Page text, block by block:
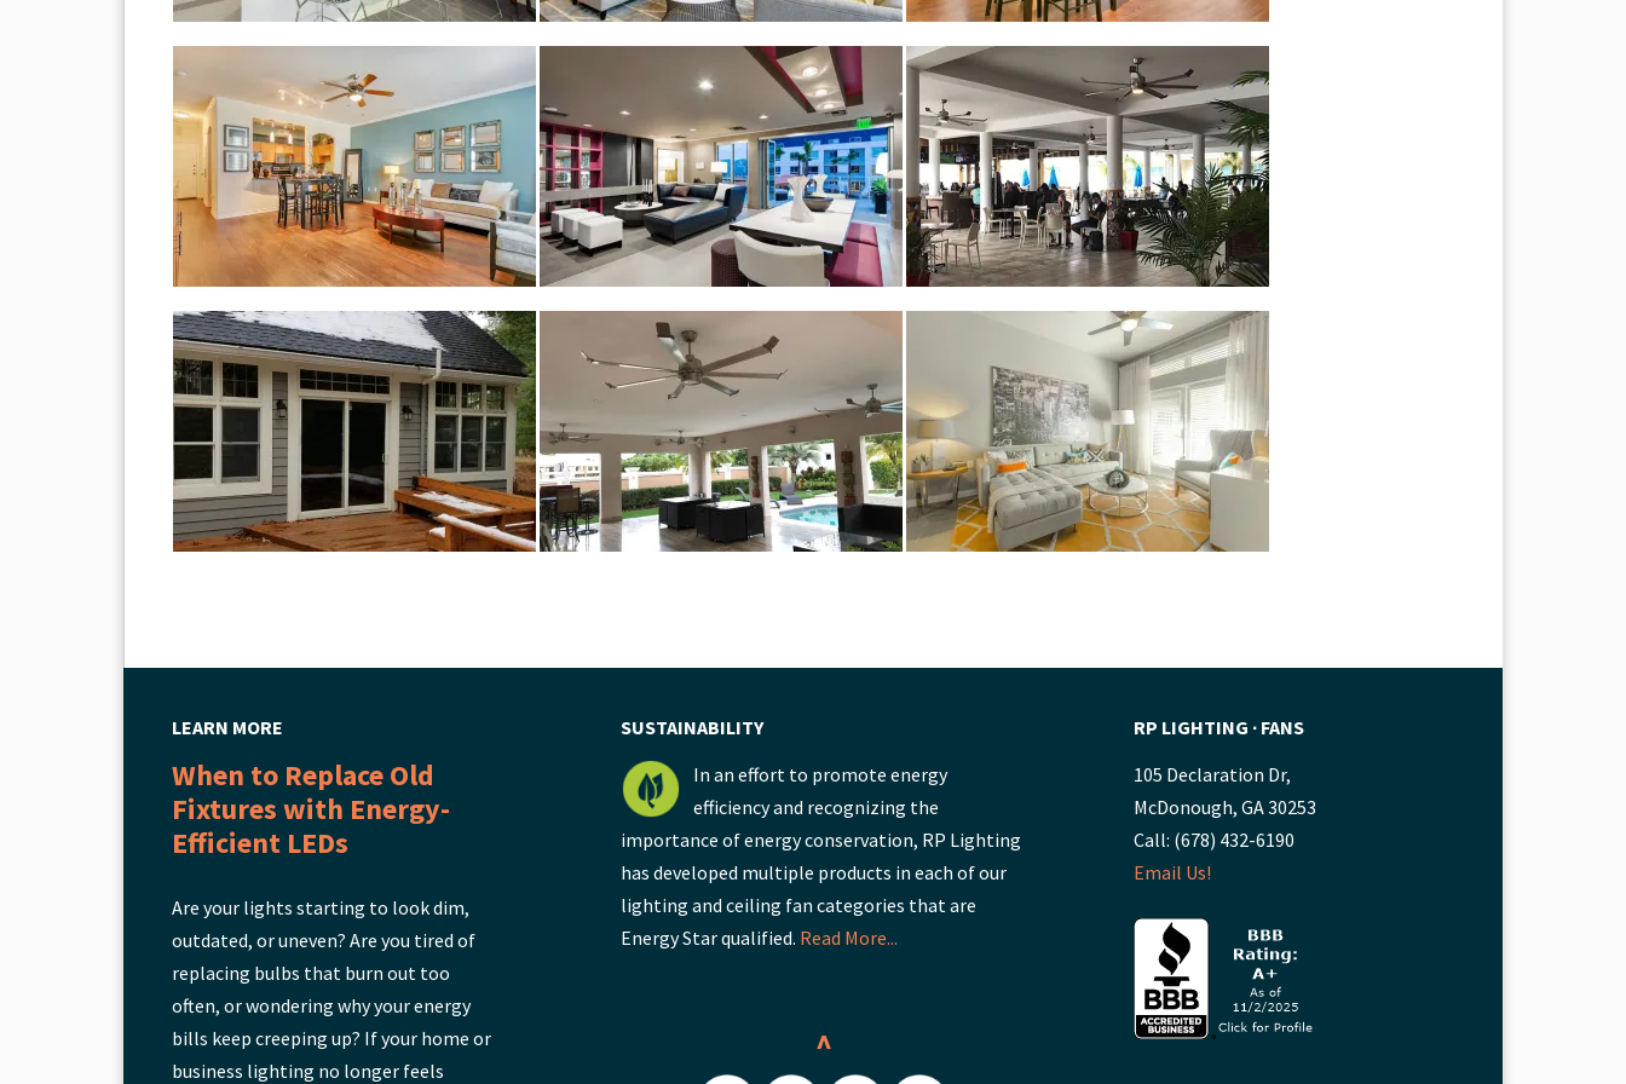
LEARN MORE
When to Replace Old
Fixtures with Energy-
Efficient LEDs
Are your lights starting to look dim,
outdated, or uneven? Are you tired of
replacing bulbs that burn out too
often, or wondering why your energy
bills keep creeping up? If your home or
business lighting no longer feels
SUSTAINABILITY
In an effort to promote energy
efficiency and recognizing the
importance of energy conservation, RP Lighting
has developed multiple products in each of our
lighting and ceiling fan categories that are
Energy Star qualified. Read More...
^
RP LIGHTING ∙ FANS
105 Declaration Dr,
McDonough, GA 30253
Call: (678) 432-6190
Email Us!